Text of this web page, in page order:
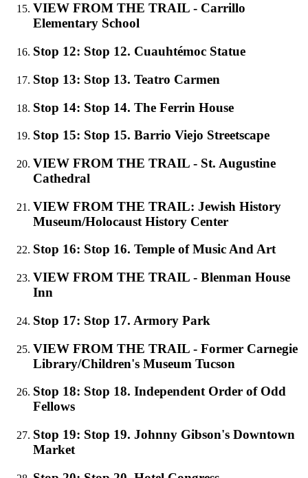
VIEW FROM THE TRAIL - Carrillo
Elementary School
Stop 12: Stop 12. Cuauhtémoc Statue
Stop 13: Stop 13. Teatro Carmen
Stop 14: Stop 14. The Ferrin House
Stop 15: Stop 15. Barrio Viejo Streetscape
VIEW FROM THE TRAIL - St. Augustine
Cathedral
VIEW FROM THE TRAIL: Jewish History
Museum/Holocaust History Center
Stop 16: Stop 16. Temple of Music And Art
VIEW FROM THE TRAIL - Blenman House
Inn
Stop 17: Stop 17. Armory Park
VIEW FROM THE TRAIL - Former Carnegie
Library/Children's Museum Tucson
Stop 18: Stop 18. Independent Order of Odd
Fellows
Stop 19: Stop 19. Johnny Gibson's Downtown
Market